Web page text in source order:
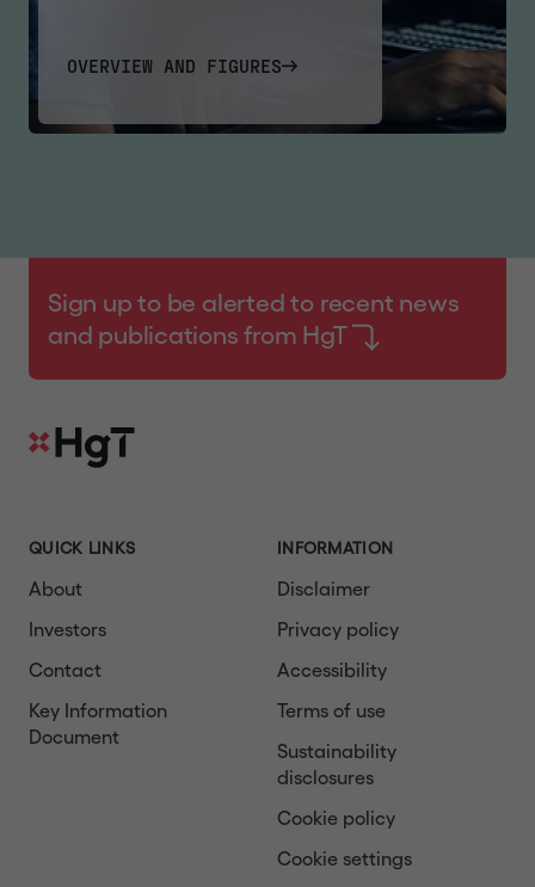
OVERVIEW AND FIGURES
Sign up to be alerted to recent news
and publications from HgT
QUICK LINKS
About
Investors
Contact
Key Information
Document
INFORMATION
Disclaimer
Privacy policy
Accessibility
Terms of use
Sustainability
disclosures
Cookie policy
Cookie settings